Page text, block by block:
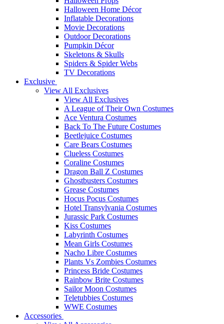
Halloween Home Décor
Inflatable Decorations
Movie Decorations
Outdoor Decorations
Pumpkin Décor
Skeletons & Skulls
Spiders & Spider Webs
TV Decorations
Exclusive
View All Exclusives
View All Exclusives
A League of Their Own Costumes
Ace Ventura Costumes
Back To The Future Costumes
Beetlejuice Costumes
Care Bears Costumes
Clueless Costumes
Coraline Costumes
Dragon Ball Z Costumes
Ghostbusters Costumes
Grease Costumes
Hocus Pocus Costumes
Hotel Transylvania Costumes
Jurassic Park Costumes
Kiss Costumes
Labyrinth Costumes
Mean Girls Costumes
Nacho Libre Costumes
Plants Vs Zombies Costumes
Princess Bride Costumes
Rainbow Brite Costumes
Sailor Moon Costumes
Teletubbies Costumes
WWE Costumes
Accessories